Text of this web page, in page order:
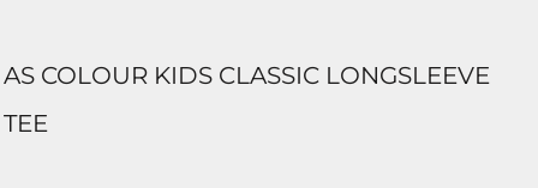
AS COLOUR KIDS CLASSIC LONGSLEEVE
TEE